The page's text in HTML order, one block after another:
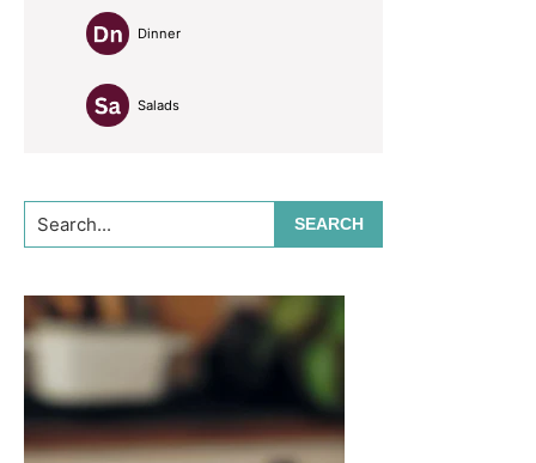
Dinner
Salads
Search...